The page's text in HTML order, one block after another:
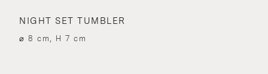
NIGHT SET TUMBLER
⌀ 8 cm, H 7 cm